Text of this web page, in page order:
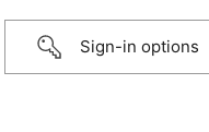
Sign-in options